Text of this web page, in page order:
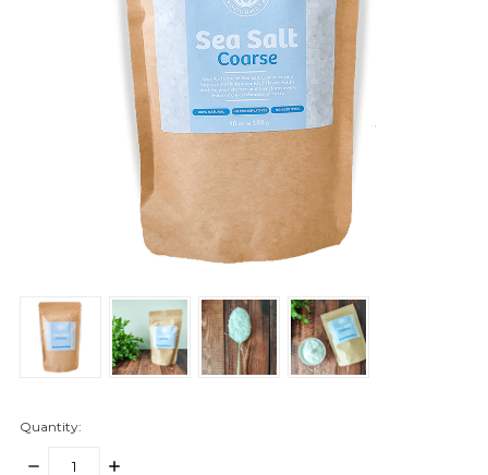
Quantity:
DECREASE
INCREASE